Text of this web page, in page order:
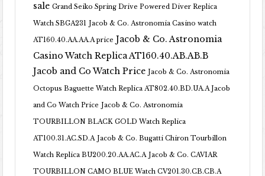
sale Grand Seiko Spring Drive Powered Diver Replica
Watch SBGA231 Jacob & Co. Astronomia Casino watch
AT160.40.AA.AA.A price Jacob & Co. Astronomia
Casino Watch Replica AT160.40.AB.AB.B
Jacob and Co Watch Price Jacob & Co. Astronomia
Octopus Baguette Watch Replica AT802.40.BD.UA.A Jacob
and Co Watch Price Jacob & Co. Astronomia
TOURBILLON BLACK GOLD Watch Replica
AT100.31.AC.SD.A Jacob & Co. Bugatti Chiron Tourbillon
Watch Replica BU200.20.AA.AC.A Jacob & Co. CAVIAR
TOURBILLON CAMO BLUE Watch CV201.30.CB.CB.A